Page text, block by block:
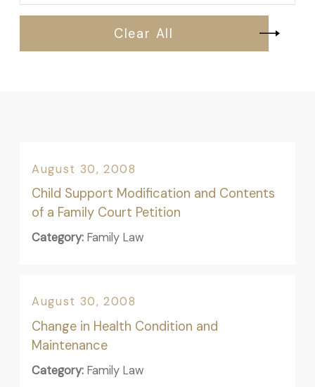
Clear All
August 30, 2008
Child Support Modification and Contents
of a Family Court Petition
Category: Family Law
August 30, 2008
Change in Health Condition and
Maintenance
Category: Family Law